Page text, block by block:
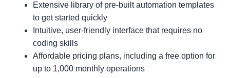
Extensive library of pre-built automation templates
to get started quickly
Intuitive, user-friendly interface that requires no
coding skills
Affordable pricing plans, including a free option for
up to 1,000 monthly operations